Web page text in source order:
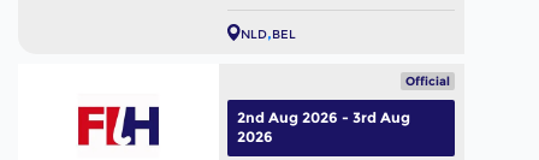
NLD BEL
Official
2nd Aug 2026 - 3rd Aug
2026